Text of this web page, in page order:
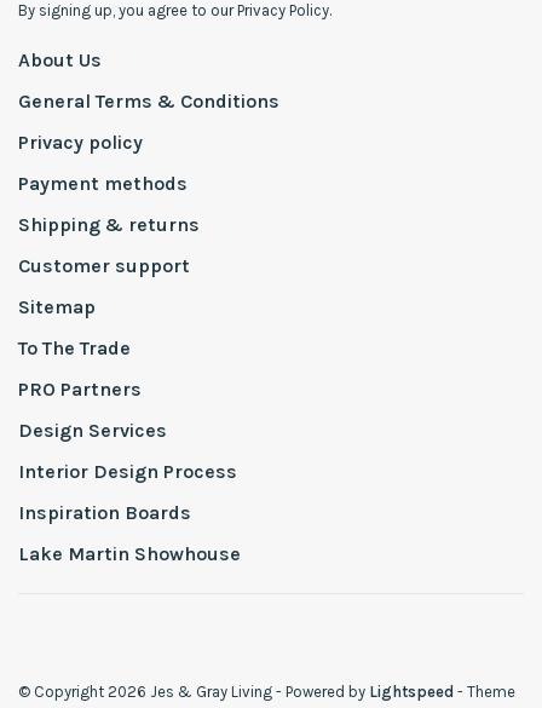
By signing up, you agree to our Privacy Policy.
About Us
General Terms & Conditions
Privacy policy
Payment methods
Shipping & returns
Customer support
Sitemap
To The Trade
PRO Partners
Design Services
Interior Design Process
Inspiration Boards
Lake Martin Showhouse
© Copyright 2026 Jes & Gray Living - Powered by Lightspeed - Theme